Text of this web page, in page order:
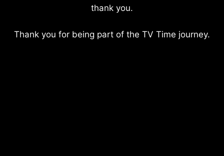
thank you.
Thank you for being part of the TV Time journey.